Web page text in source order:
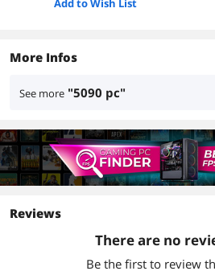
Add to Wish List
More Infos
See more "5090 pc"
Reviews
There are no
Be the first to review